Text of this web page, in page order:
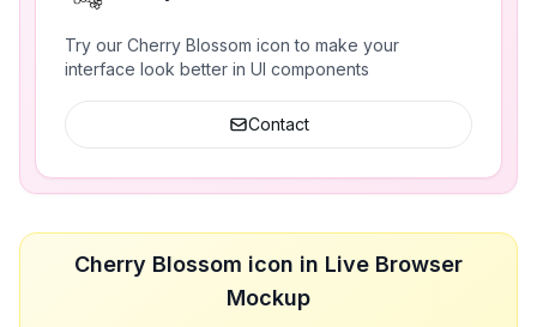
Try our Cherry Blossom icon to make your
interface look better in UI components
Contact
Cherry Blossom icon in Live Browser
Mockup